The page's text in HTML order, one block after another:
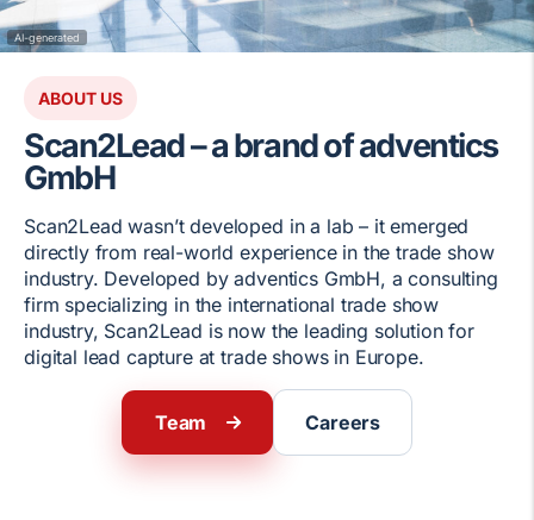
ABOUT US
Scan2Lead – a brand of adventics
GmbH
Scan2Lead wasn’t developed in a lab – it emerged
directly from real-world experience in the trade show
industry. Developed by adventics GmbH, a consulting
firm specializing in the international trade show
industry, Scan2Lead is now the leading solution for
digital lead capture at trade shows in Europe.
Team Careers
AI-generated